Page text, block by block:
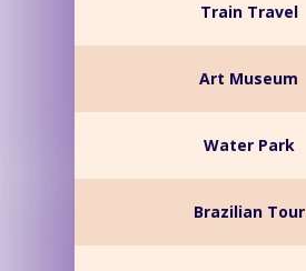
Train Travel
Art Museum
Water Park
Brazilian Tour